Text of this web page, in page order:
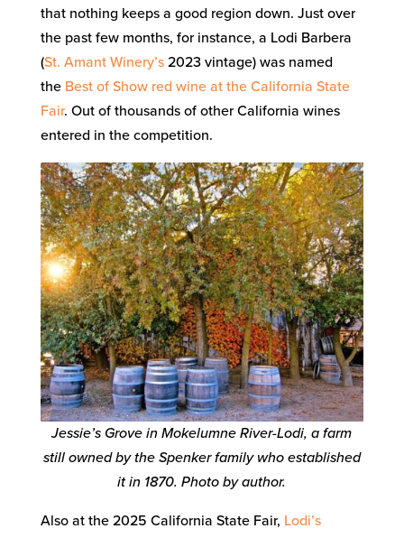
that nothing keeps a good region down. Just over
the past few months, for instance, a Lodi Barbera
(St. Amant Winery’s2023 vintage) was named
the Best of Show red wine at the California State
Fair. Out of thousands of other California wines
entered in the competition.
Jessie’s Grove in Mokelumne River-Lodi, a farm
still owned by the Spenker family who established
it in 1870. Photo by author.
Also at the 2025 California State Fair, Lodi’s